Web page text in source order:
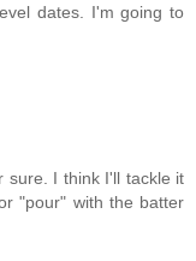
dates. I'm going to
sure. I think I'll tackle it
"pour" with the batter